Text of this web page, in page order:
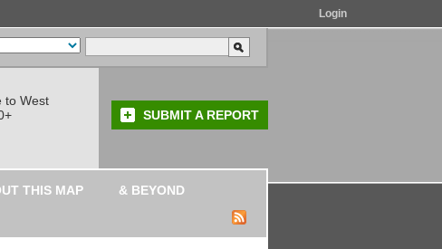
Login
to West
SUBMIT A REPORT
THIS MAP
& BEYOND